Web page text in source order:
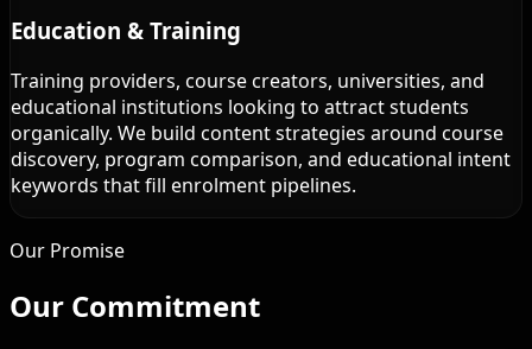
Education & Training
Training providers, course creators, universities, and
educational institutions looking to attract students
organically. We build content strategies around course
discovery, program comparison, and educational intent
keywords that fill enrolment pipelines.
Our Promise
Our Commitment